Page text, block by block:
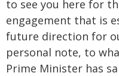
to see you here for
engagement that is
future direction for
personal note, to
Prime Minister has